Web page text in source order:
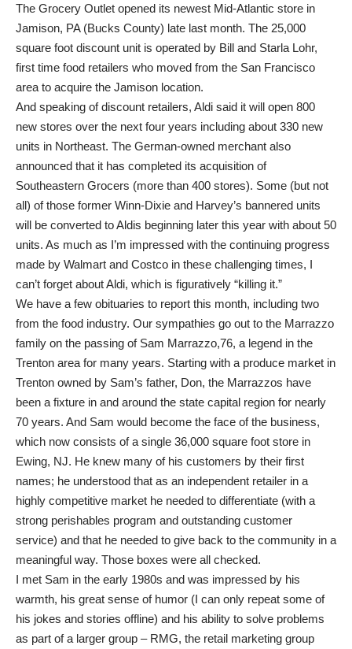
The Grocery Outlet opened its newest Mid-Atlantic store in
Jamison, PA (Bucks County) late last month. The 25,000
square foot discount unit is operated by Bill and Starla Lohr,
first time food retailers who moved from the San Francisco
area to acquire the Jamison location.
And speaking of discount retailers, Aldi said it will open 800
new stores over the next four years including about 330 new
units in Northeast. The German-owned merchant also
announced that it has completed its acquisition of
Southeastern Grocers (more than 400 stores). Some (but not
all) of those former Winn-Dixie and Harvey’s bannered units
will be converted to Aldis beginning later this year with about 50
units. As much as I’m impressed with the continuing progress
made by Walmart and Costco in these challenging times, I
can’t forget about Aldi, which is figuratively “killing it.”
We have a few obituaries to report this month, including two
from the food industry. Our sympathies go out to the Marrazzo
family on the passing of Sam Marrazzo,76, a legend in the
Trenton area for many years. Starting with a produce market in
Trenton owned by Sam’s father, Don, the Marrazzos have
been a fixture in and around the state capital region for nearly
70 years. And Sam would become the face of the business,
which now consists of a single 36,000 square foot store in
Ewing, NJ. He knew many of his customers by their first
names; he understood that as an independent retailer in a
highly competitive market he needed to differentiate (with a
strong perishables program and outstanding customer
service) and that he needed to give back to the community in a
meaningful way. Those boxes were all checked.
I met Sam in the early 1980s and was impressed by his
warmth, his great sense of humor (I can only repeat some of
his jokes and stories offline) and his ability to solve problems
as part of a larger group – RMG, the retail marketing group